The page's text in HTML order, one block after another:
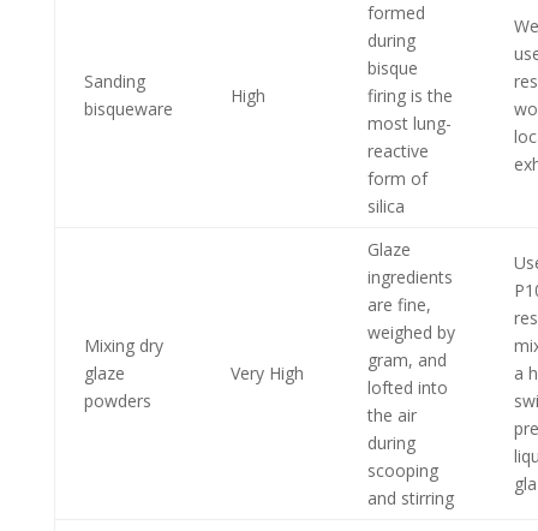
Sanding
bisqueware
High
formed
during
bisque
firing is the
most lung-
reactive
form of
silica
Mixing dry
glaze
powders
Very High
Glaze
ingredients
are fine,
weighed by
gram, and
lofted into
the air
during
scooping
and stirring
a